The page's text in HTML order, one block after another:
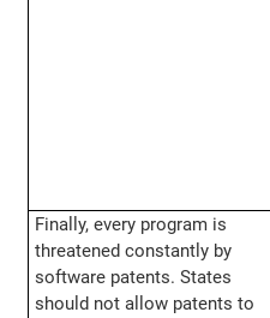
Finally, every program is
threatened constantly by
software patents. States
should not allow patents to